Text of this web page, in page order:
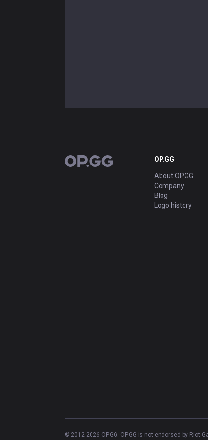
OP.GG OP.GG
About OP.GG
Company
Blog
Logo history
© 2012-2026 OP.GG. OP.GG is not endorsed by